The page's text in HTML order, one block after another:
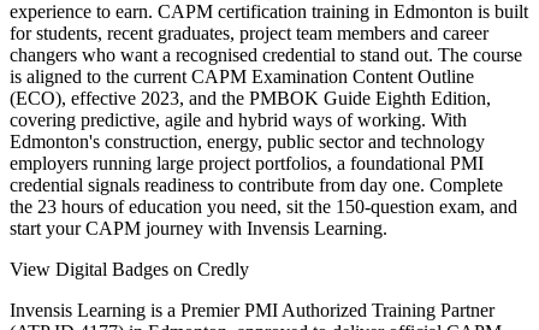
experience to earn. CAPM certification training in Edmonton is built
for students, recent graduates, project team members and career
changers who want a recognised credential to stand out. The course
is aligned to the current CAPM Examination Content Outline
(ECO), effective 2023, and the PMBOK Guide Eighth Edition,
covering predictive, agile and hybrid ways of working. With
Edmonton's construction, energy, public sector and technology
employers running large project portfolios, a foundational PMI
credential signals readiness to contribute from day one. Complete
the 23 hours of education you need, sit the 150-question exam, and
start your CAPM journey with Invensis Learning.
View Digital Badges on Credly
Invensis Learning is a Premier PMI Authorized Training Partner